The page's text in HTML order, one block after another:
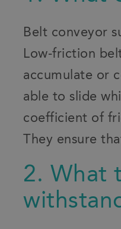
Belt conveyor
Low-friction
accumulate or
able to slide
coefficient of
They ensure
2. What